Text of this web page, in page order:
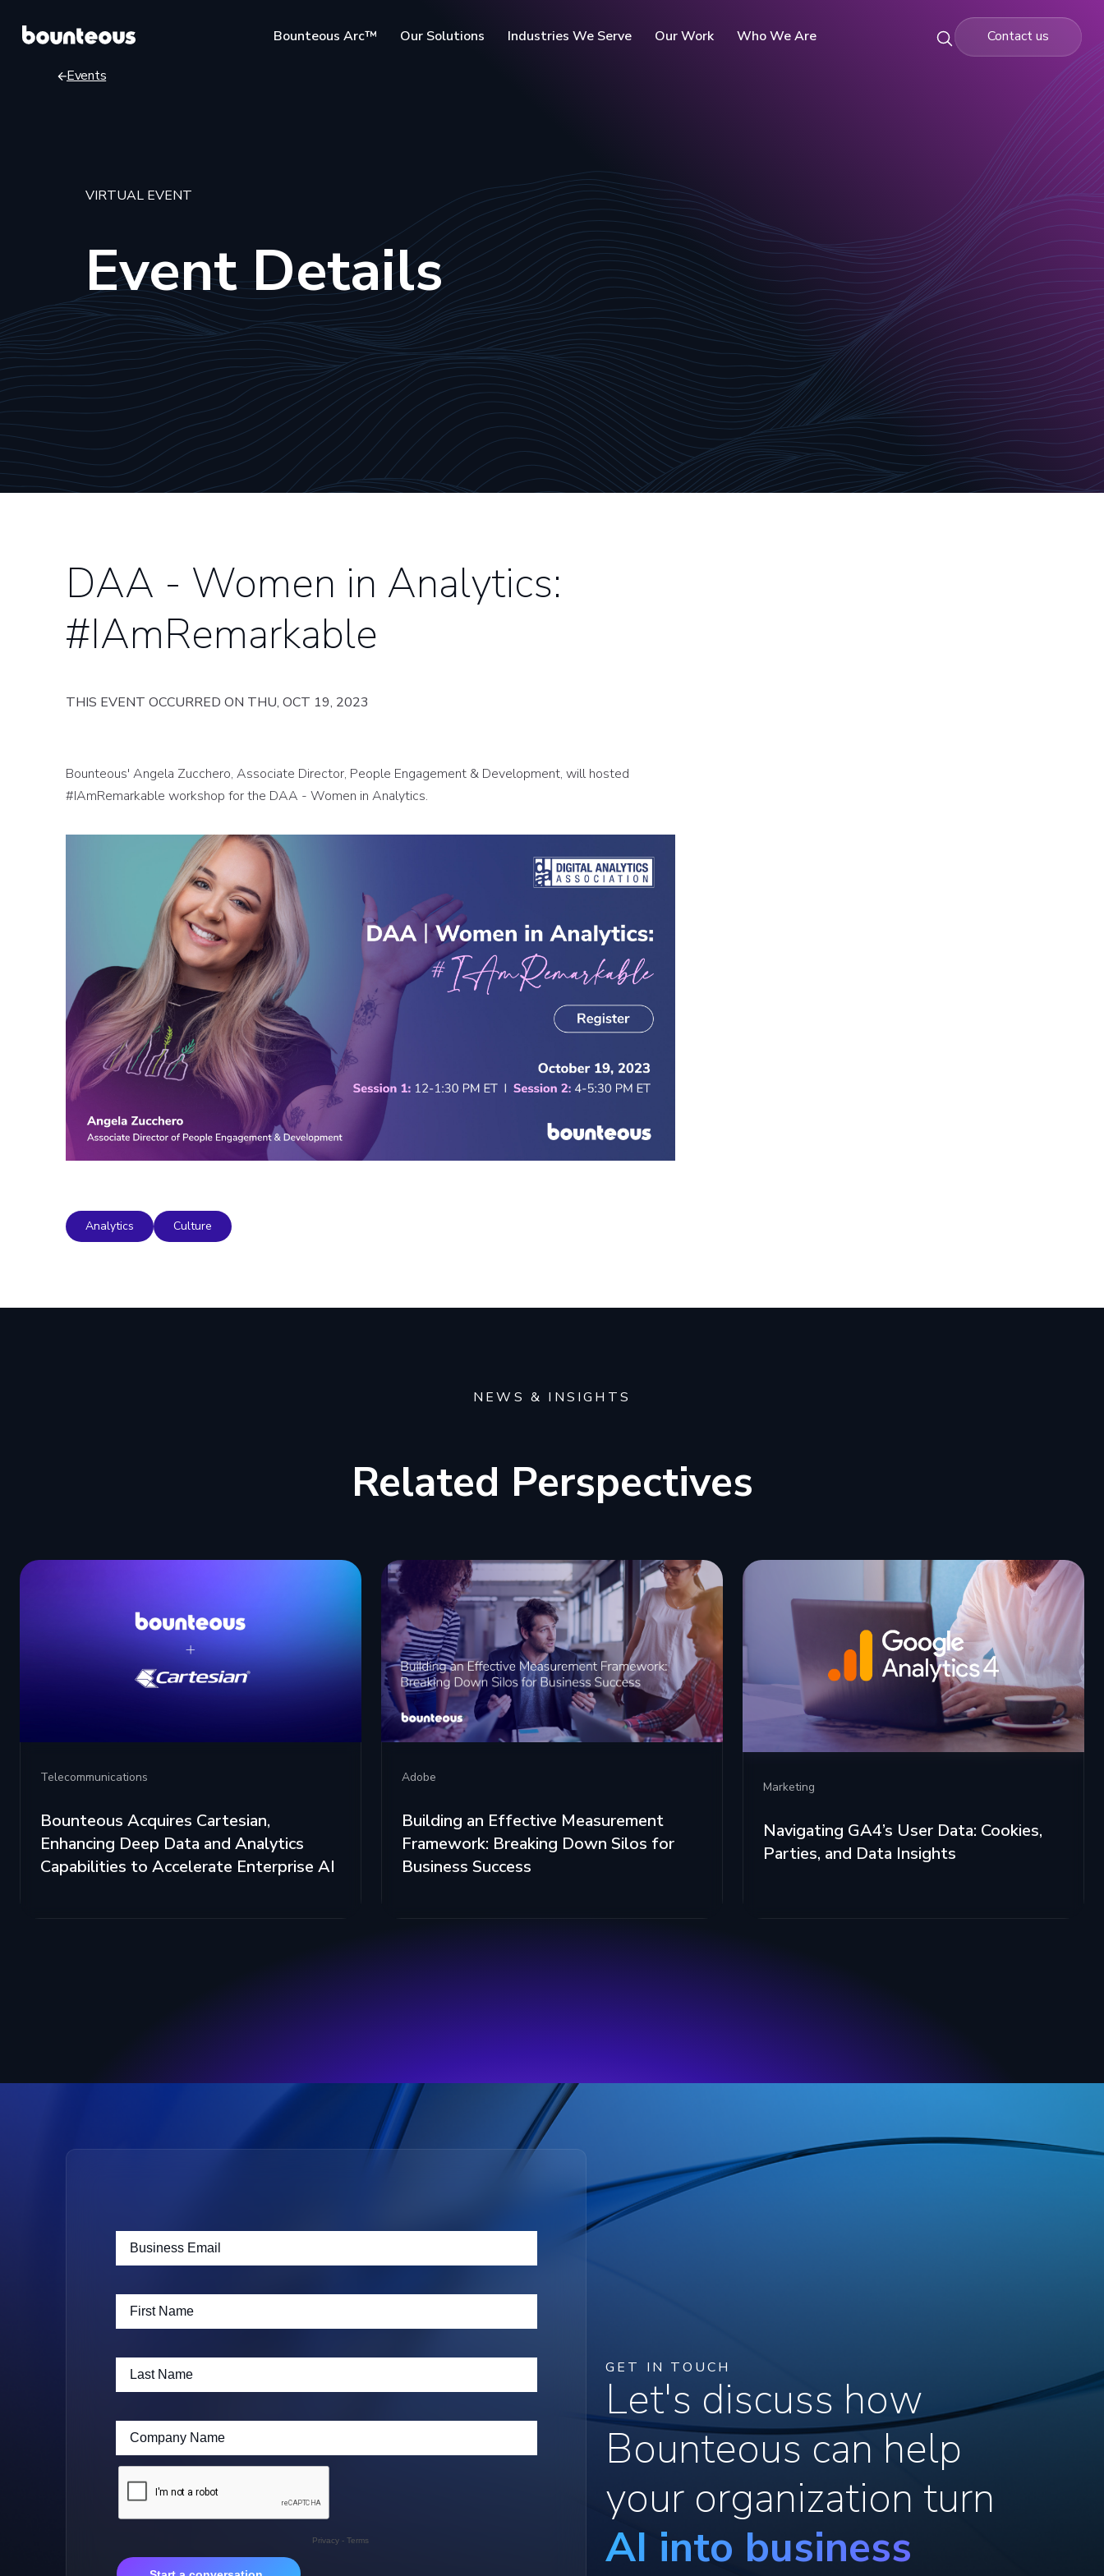
Bounteous Arc™ Our Solutions Industries We Serve Our Work Who We Are Contact us
Events
VIRTUAL EVENT
Event Details
DAA - Women in Analytics:
#IAmRemarkable
THIS EVENT OCCURRED ON THU, OCT 19, 2023
Bounteous' Angela Zucchero, Associate Director, People Engagement & Development, will hosted
#IAmRemarkable workshop for the DAA - Women in Analytics.
Analytics Culture
NEWS & INSIGHTS
Related Perspectives
Telecommunications
Bounteous Acquires Cartesian,
Enhancing Deep Data and Analytics
Capabilities to Accelerate Enterprise AI
Adobe
Building an Effective Measurement
Framework: Breaking Down Silos for
Business Success
Marketing
Navigating GA4’s User Data: Cookies,
Parties, and Data Insights
GET IN TOUCH
Let's discuss how
Bounteous can help
your organization turn
AI into business